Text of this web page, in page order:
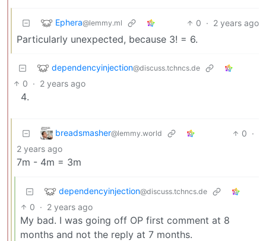
Ephera@lemmy.ml 0 · 2 years ago
Particularly unexpected, because 3! = 6.
dependencyinjection@discuss.tchncs.de
0 · 2 years ago
breadsmasher@lemmy.world 0 ·
2 years ago
7m - 4m = 3m
dependencyinjection@discuss.tchncs.de
0 · 2 years ago
My bad. I was going off OP first comment at 8
months and not the reply at 7 months.